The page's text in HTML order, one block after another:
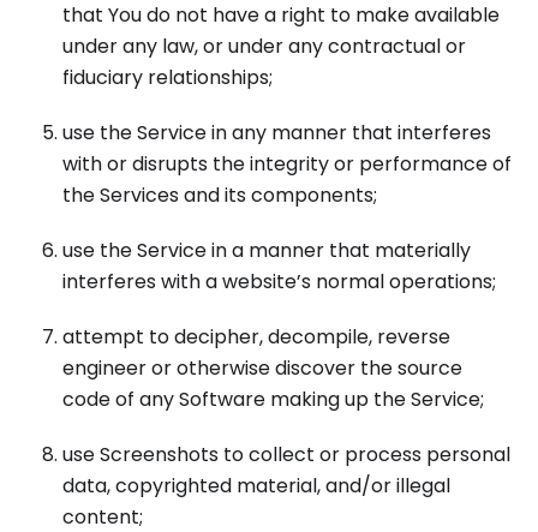
that You do not have a right to make available
under any law, or under any contractual or
fiduciary relationships;
use the Service in any manner that interferes
with or disrupts the integrity or performance of
the Services and its components;
use the Service in a manner that materially
interferes with a website’s normal operations;
attempt to decipher, decompile, reverse
engineer or otherwise discover the source
code of any Software making up the Service;
use Screenshots to collect or process personal
data, copyrighted material, and/or illegal
content;